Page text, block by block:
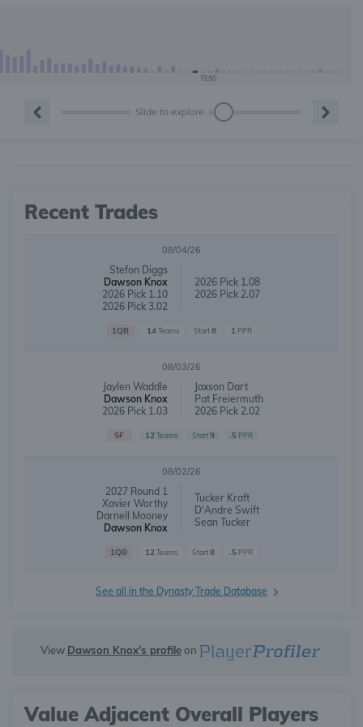
TE50
Slide to explore
Recent Trades
08/04/26
Stefon Diggs
Dawson Knox
2026 Pick 1.10
2026 Pick 3.02
2026 Pick 1.08
2026 Pick 2.07
1QB 14Teams Start8 1 PPR
08/03/26
Jaylen Waddle
Dawson Knox
2026 Pick 1.03
Jaxson Dart
Pat Freiermuth
2026 Pick 2.02
SF 12 Teams Start9 .5PPR
08/02/26
2027 Round 1
Xavier Worthy
Darnell Mooney
Dawson Knox
Tucker Kraft
D'Andre Swift
Sean Tucker
1QB 12Teams Start8 .5 PPR
See all in the Dynasty Trade Database
View Dawson Knox's profileon
Value Adjacent Overall Players